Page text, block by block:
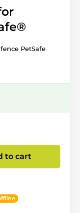
PetSafe
to cart